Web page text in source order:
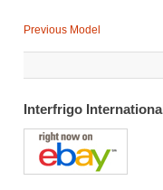
Previous Model
Interfrigo